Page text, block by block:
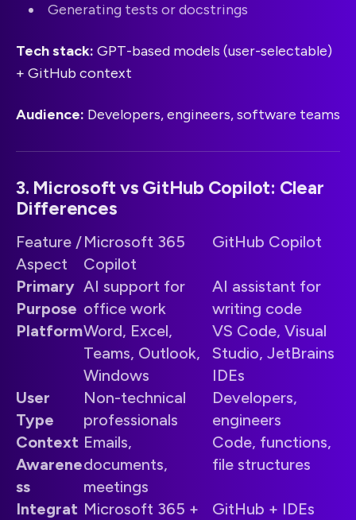
Generating tests or docstrings
Tech stack: GPT-based models (user-selectable)
+ GitHub context
Audience: Developers, engineers, software teams
3. Microsoft vs GitHub Copilot: Clear
Differences
Feature /
Aspect
Microsoft 365
Copilot
GitHub Copilot
Primary
Purpose
AI support for
office work
AI assistant for
writing code
PlatformWord, Excel,
Teams, Outlook,
Windows
VS Code, Visual
Studio, JetBrains
IDEs
User
Type
Non-technical
professionals
Developers,
engineers
Context
Awarene
ss
Emails,
documents,
meetings
Code, functions,
file structures
Integrat Microsoft 365 +
GitHub + IDEs